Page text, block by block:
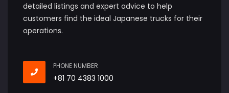
detailed listings and expert advice to help
customers find the ideal Japanese trucks for their
operations.
PHONE NUMBER
+81 70 4383 1000